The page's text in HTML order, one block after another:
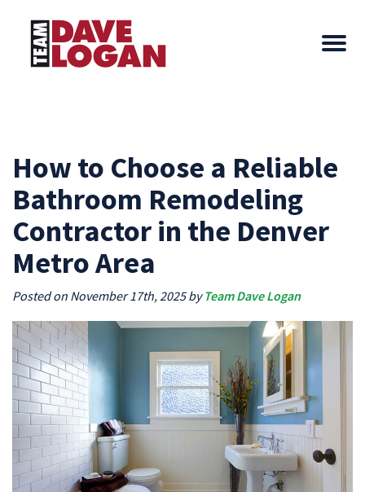
How to Choose a Reliable
Bathroom Remodeling
Contractor in the Denver
Metro Area
Posted on November 17th, 2025 byTeam Dave Logan